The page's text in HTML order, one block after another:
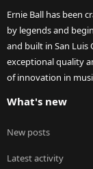
Ernie Ball has been
by legends and
and built in San Luis
exceptional quality
of innovation in
What's new
New posts
Latest activity